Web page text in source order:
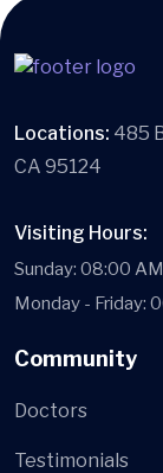
Locations: 485
CA 95124
Visiting Hours:
Sunday: 08:00
Monday - Friday:
Community
Doctors
Testimonials